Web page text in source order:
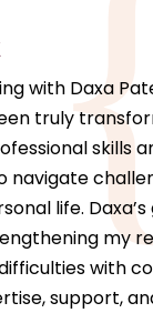
with Daxa
truly
skills
navigate
life.
my
with
support,